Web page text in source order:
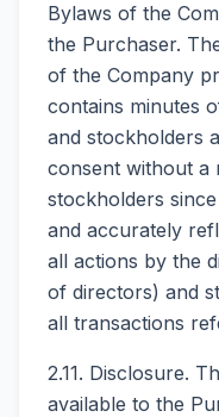
Bylaws of the
the Purchaser.
of the Company
contains minutes
and stockholders
consent without a
stockholders
and accurately
all actions by the
of directors) and
all transactions
2.11. Disclosure.
available to the